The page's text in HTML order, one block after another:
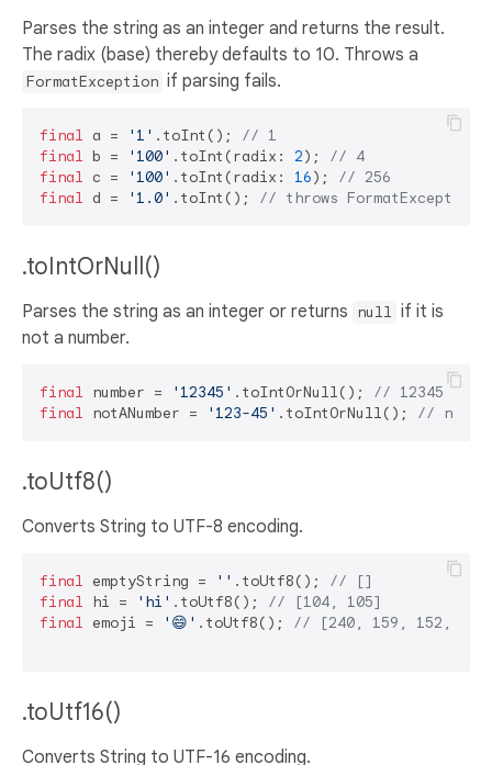
Parses the string as an integer and returns the result.
The radix (base) thereby defaults to 10. Throws a
FormatException if parsing fails.
final a = '1' .toInt(); // 1
final b = '100' .toInt(radix: 2); // 4
final c = '100' .toInt(radix: 16); // 256
final d = '1.0' .toInt(); // throws FormatException
.toIntOrNull()
Parses the string as an integer or returns null if it is
not a number.
final number = '12345' .toIntOrNull(); // 12345
final notANumber = '123-45' .toIntOrNull(); // null
.toUtf8()
Converts String to UTF-8 encoding.
final emptyString = '' .toUtf8(); // []
final hi = 'hi' .toUtf8(); // [104, 105]
final emoji = '😄' .toUtf8(); // [240, 159, 152,
.toUtf16()
Converts String to UTF-16 encoding.